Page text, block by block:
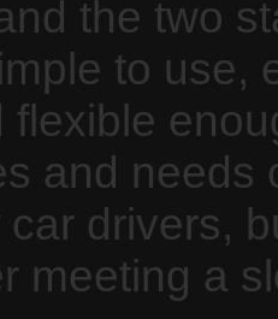
the two
to use,
flexible
and needs
drivers,
meeting a